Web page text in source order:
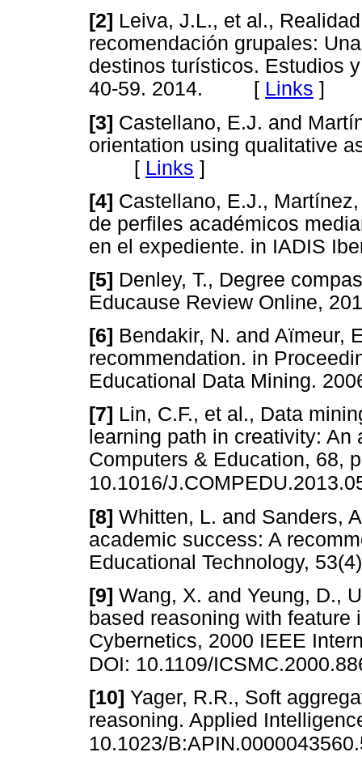
[2] Leiva, J.L., et al.,
recomendación grupales:
destinos turísticos. Estudios
40-59. 2014. [ Links ]
[3] Castellano, E.J. and
orientation using qualitative
[ Links ]
[4] Castellano, E.J.,
de perfiles académicos
en el expediente. in IADIS
[5] Denley, T., Degree
Educause Review
[6] Bendakir, N. and Aïmeur,
recommendation. in
Educational Data Mining.
[7] Lin, C.F., et al., Data
learning path in creativity:
Computers & Education, 68,
10.1016/
[8] Whitten, L. and Sanders,
academic success: A
Educational Technology,
[9] Wang, X. and Yeung, D.,
based reasoning with feature
Cybernetics, 2000 IEEE
DOI: 10.1109/
[10] Yager, R.R., Soft
reasoning. Applied
10.1023/